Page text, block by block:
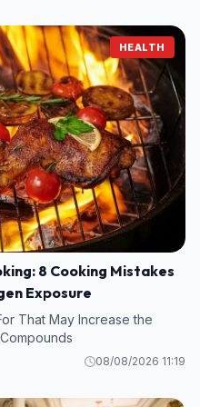
HEALTH
8 Cooking Mistakes
Exposure
That May Increase the
08/08/2026 11:19